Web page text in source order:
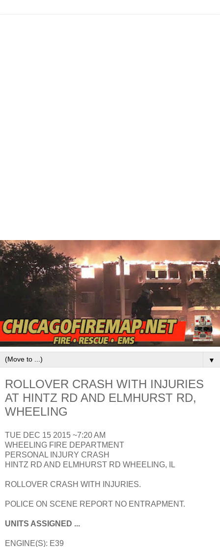
▼
ROLLOVER CRASH WITH INJURIES
AT HINTZ RD AND ELMHURST RD,
WHEELING
TUE DEC 15 2015 ~7:20 AM
WHEELING FIRE DEPARTMENT
PERSONAL INJURY CRASH
HINTZ RD AND ELMHURST RD WHEELING, IL
ROLLOVER CRASH WITH INJURIES.
POLICE ON SCENE REPORT NO ENTRAPMENT.
UNITS ASSIGNED ...
ENGINE(S): E39